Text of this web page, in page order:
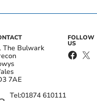
The Bulwark
7AE
Tel:01874 610111
FOLLOW
US